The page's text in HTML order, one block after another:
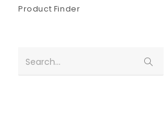
Product Finder
Search...